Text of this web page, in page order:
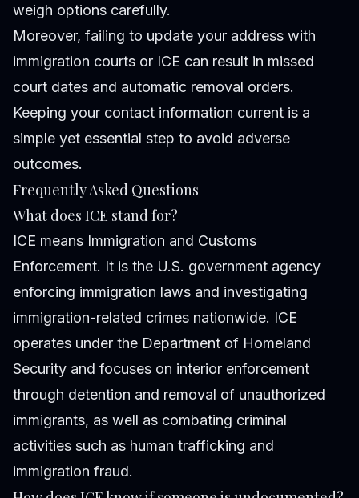
weigh options carefully.
Moreover, failing to update your address with
immigration courts or ICE can result in missed
court dates and automatic removal orders.
Keeping your contact information current is a
simple yet essential step to avoid adverse
outcomes.
Frequently Asked Questions
What does ICE stand for?
ICE means Immigration and Customs
Enforcement. It is the U.S. government agency
enforcing immigration laws and investigating
immigration-related crimes nationwide. ICE
operates under the Department of Homeland
Security and focuses on interior enforcement
through detention and removal of unauthorized
immigrants, as well as combating criminal
activities such as human trafficking and
immigration fraud.